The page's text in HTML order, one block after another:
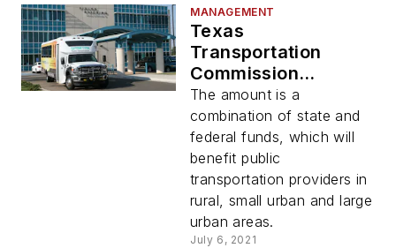
MANAGEMENT
Texas
Transportation
Commission
approves $89
million for transit
agencies across
state
The amount is a
combination of state and
federal funds, which will
benefit public
transportation providers in
rural, small urban and large
urban areas.
July 6, 2021